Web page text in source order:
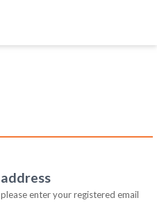
enter your registered email